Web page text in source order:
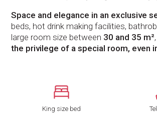
Space and elegance in an exclusive
beds, hot drink making facilities,
large room size between 30 and 35 m²
the privilege of a special room, even
King size bed